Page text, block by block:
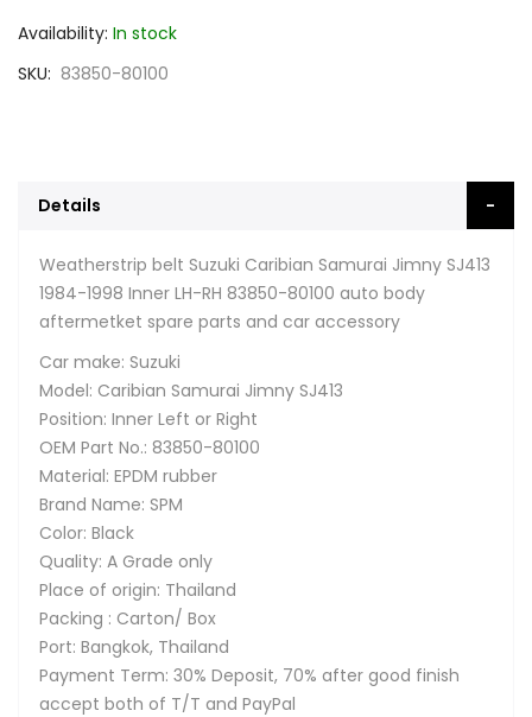
Availability: In stock
SKU
83850-80100
Details
Weatherstrip belt Suzuki Caribian Samurai Jimny SJ413
1984-1998 Inner LH-RH 83850-80100 auto body
aftermetket spare parts and car accessory
Car make: Suzuki
Model: Caribian Samurai Jimny SJ413
Position: Inner Left or Right
OEM Part No.: 83850-80100
Material: EPDM rubber
Brand Name: SPM
Color: Black
Quality: A Grade only
Place of origin: Thailand
Packing : Carton/ Box
Port: Bangkok, Thailand
Payment Term: 30% Deposit, 70% after good finish
accept both of T/T and PayPal